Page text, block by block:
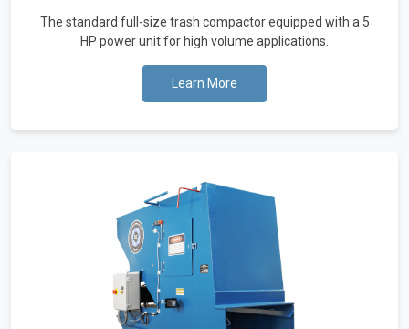
The standard full-size trash compactor equipped with a 5
HP power unit for high volume applications.
Learn More